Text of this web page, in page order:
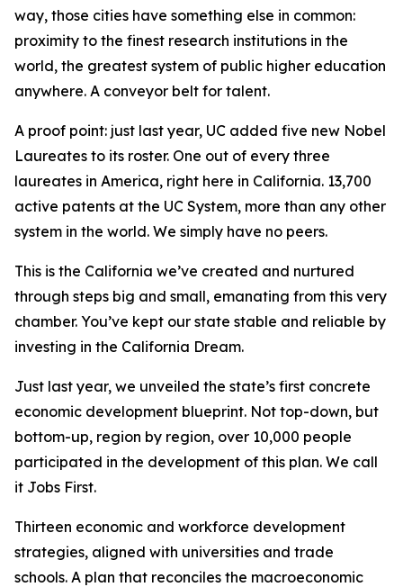
way, those cities have something else in common:
proximity to the finest research institutions in the
world, the greatest system of public higher education
anywhere. A conveyor belt for talent.
A proof point: just last year, UC added five new Nobel
Laureates to its roster. One out of every three
laureates in America, right here in California. 13,700
active patents at the UC System, more than any other
system in the world. We simply have no peers.
This is the California we’ve created and nurtured
through steps big and small, emanating from this very
chamber. You’ve kept our state stable and reliable by
investing in the California Dream.
Just last year, we unveiled the state’s first concrete
economic development blueprint. Not top-down, but
bottom-up, region by region, over 10,000 people
participated in the development of this plan. We call
it Jobs First.
Thirteen economic and workforce development
strategies, aligned with universities and trade
schools. A plan that reconciles the macroeconomic